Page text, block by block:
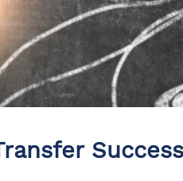
Success